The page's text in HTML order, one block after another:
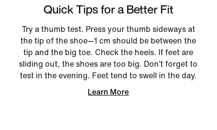
Quick Tips for a Better Fit
Try a thumb test. Press your thumb sideways at
the tip of the shoe—1 cm should be between the
tip and the big toe. Check the heels. If feet are
sliding out, the shoes are too big. Don’t forget to
test in the evening. Feet tend to swell in the day.
Learn More